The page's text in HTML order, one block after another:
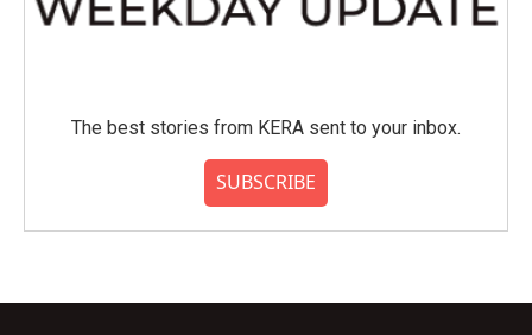
The best stories from KERA sent to your inbox.
SUBSCRIBE